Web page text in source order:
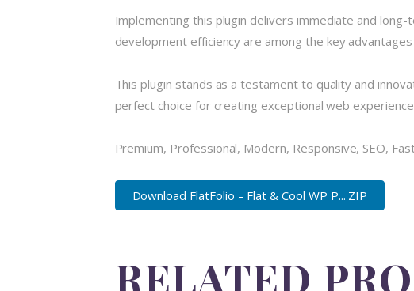
Implementing this plugin delivers immediate and
development efficiency are among the key advantages
This plugin stands as a testament to quality and
perfect choice for creating exceptional web
Premium, Professional, Modern, Responsive, SEO,
Download FlatFolio – Flat & Cool WP P... ZIP
RELATED